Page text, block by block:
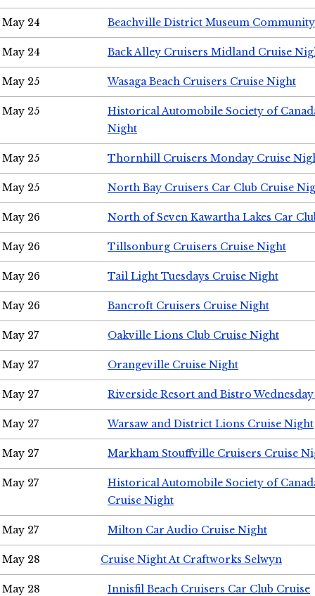
May 24 Beachville District Museum
May 24 Back Alley Cruisers Midland Cruise
May 25 Wasaga Beach Cruisers Cruise Night
May 25
Historical Automobile Society of
Night
May 25 Thornhill Cruisers Monday Cruise
May 25 North Bay Cruisers Car Club Cruise
May 26 North of Seven Kawartha Lakes Car
May 26 Tillsonburg Cruisers Cruise Night
May 26 Tail Light Tuesdays Cruise Night
May 26 Bancroft Cruisers Cruise Night
May 27 Oakville Lions Club Cruise Night
May 27 Orangeville Cruise Night
May 27 Riverside Resort and Bistro
May 27 Warsaw and District Lions Cruise Night
May 27 Markham Stouffville Cruisers Cruise
May 27
Historical Automobile Society of
Cruise Night
May 27 Milton Car Audio Cruise Night
May 28 Cruise Night At Craftworks Selwyn
May 28 Innisfil Beach Cruisers Car Club Cruise